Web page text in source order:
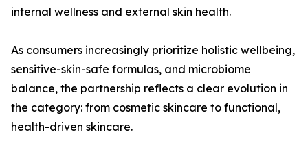
internal wellness and external skin health.
As consumers increasingly prioritize holistic wellbeing,
sensitive-skin-safe formulas, and microbiome
balance, the partnership reflects a clear evolution in
the category: from cosmetic skincare to functional,
health-driven skincare.